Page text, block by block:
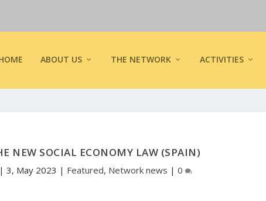
ABOUT US THE NETWORK ACTIVITIES
NEW SOCIAL ECONOMY LAW (SPAIN)
|3, May 2023 | Featured, Network news |0